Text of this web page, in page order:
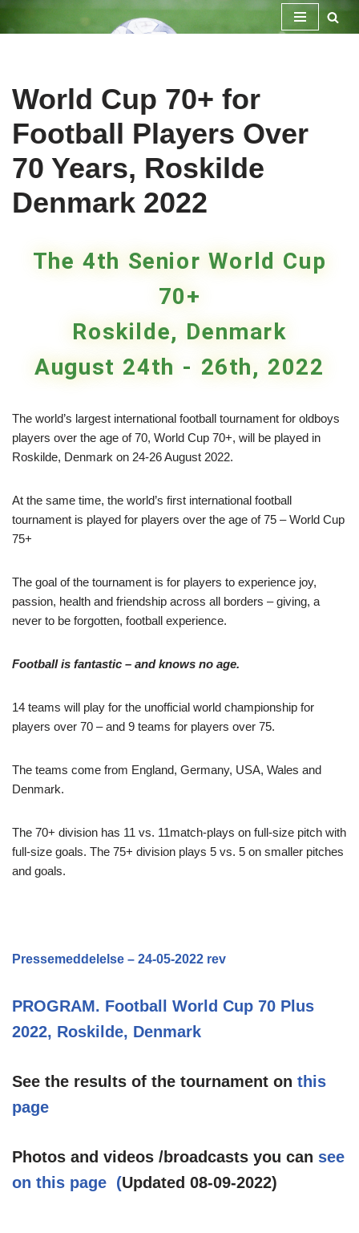
World Cup 70+ for
Football Players Over
70 Years, Roskilde
Denmark 2022
The 4th Senior World Cup
70+
Roskilde, Denmark
August 24th - 26th, 2022
The world’s largest international football tournament for oldboys
players over the age of 70, World Cup 70+, will be played in
Roskilde, Denmark on 24-26 August 2022.
At the same time, the world’s first international football
tournament is played for players over the age of 75 – World Cup
75+
The goal of the tournament is for players to experience joy,
passion, health and friendship across all borders – giving, a
never to be forgotten, football experience.
Football is fantastic – and knows no age.
14 teams will play for the unofficial world championship for
players over 70 – and 9 teams for players over 75.
The teams come from England, Germany, USA, Wales and
Denmark.
The 70+ division has 11 vs. 11match-plays on full-size pitch with
full-size goals. The 75+ division plays 5 vs. 5 on smaller pitches
and goals.
Pressemeddelelse – 24-05-2022 rev
PROGRAM. Football World Cup 70 Plus
2022, Roskilde, Denmark
See the results of the tournament on this
page
Photos and videos /broadcasts you can see
on this page (Updated 08-09-2022)